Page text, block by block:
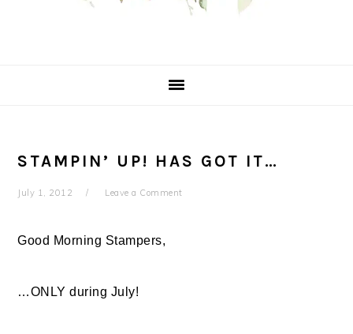
STAMPIN’ UP! HAS GOT IT…
July 1, 2012 Leave a Comment
Good Morning Stampers,
…ONLY during July!